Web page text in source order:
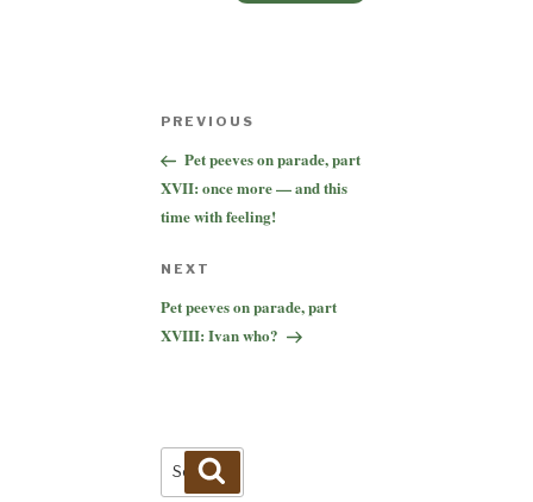
Previous
Post
PREVIOUS
Pet peeves on parade, part
XVII: once more — and this
time with feeling!
Next
Post
NEXT
Pet peeves on parade, part
XVIII: Ivan who?
Search
for: